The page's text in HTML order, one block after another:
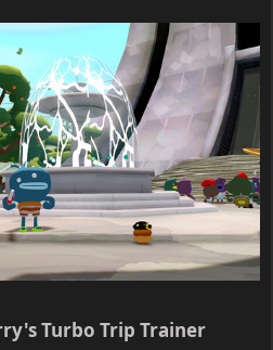
Turbo Trip Trainer​